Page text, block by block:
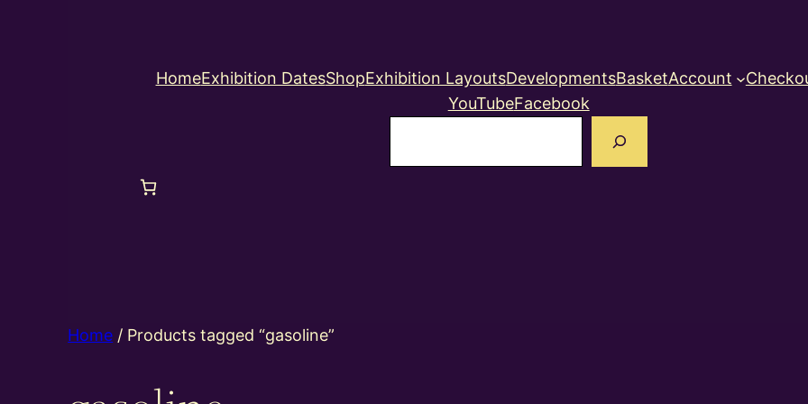
HomeExhibition DatesShopExhibition LayoutsDevelopmentsBasketAccount
YouTubeFacebook
Home / Products tagged “gasoline”